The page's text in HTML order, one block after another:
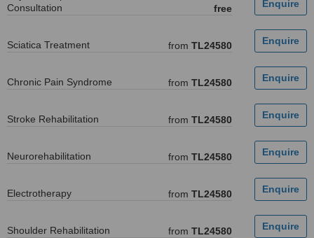
Consultation
free
Sciatica Treatment from TL24580
Chronic Pain Syndrome from TL24580
Stroke Rehabilitation from TL24580
Neurorehabilitation from TL24580
Electrotherapy from TL24580
Shoulder Rehabilitation from TL24580